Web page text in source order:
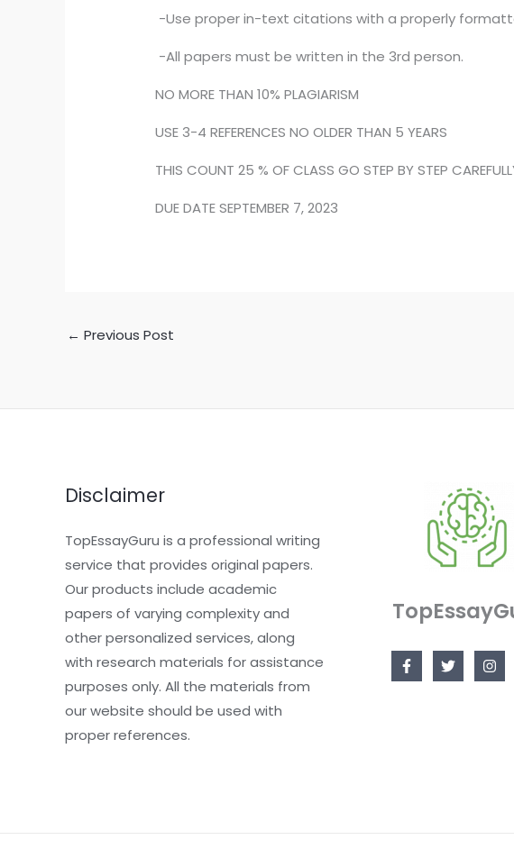
-Use proper in-text citations with a properly
-All papers must be written in the 3rd person.
NO MORE THAN 10% PLAGIARISM
USE 3-4 REFERENCES NO OLDER THAN 5 YEARS
THIS COUNT 25 % OF CLASS GO STEP BY STEP
DUE DATE SEPTEMBER 7, 2023
← Previous Post
Disclaimer
TopEssayGuru is a professional writing
service that provides original papers.
Our products include academic
papers of varying complexity and
other personalized services, along
with research materials for assistance
purposes only. All the materials from
our website should be used with
proper references.